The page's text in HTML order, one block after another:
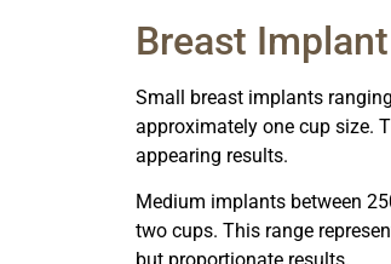
Breast
Small breast implants
approximately one cup size.
appearing results.
Medium implants between
two cups. This range